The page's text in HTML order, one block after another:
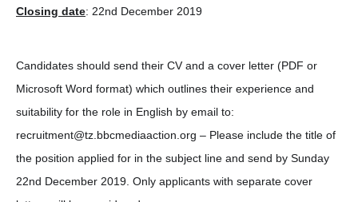
Closing date: 22nd December 2019
Candidates should send their CV and a cover letter (PDF or
Microsoft Word format) which outlines their experience and
suitability for the role in English by email to:
recruitment@tz.bbcmediaaction.org – Please include the title of
the position applied for in the subject line and send by Sunday
22nd December 2019. Only applicants with separate cover